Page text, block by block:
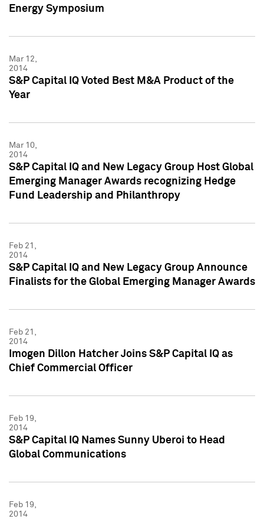
Energy Symposium
Mar 12,
2014
S&P Capital IQ Voted Best M&A Product of the
Year
Mar 10,
2014
S&P Capital IQ and New Legacy Group Host Global
Emerging Manager Awards recognizing Hedge
Fund Leadership and Philanthropy
Feb 21,
2014
S&P Capital IQ and New Legacy Group Announce
Finalists for the Global Emerging Manager Awards
Feb 21,
2014
Imogen Dillon Hatcher Joins S&P Capital IQ as
Chief Commercial Officer
Feb 19,
2014
S&P Capital IQ Names Sunny Uberoi to Head
Global Communications
Feb 19,
2014